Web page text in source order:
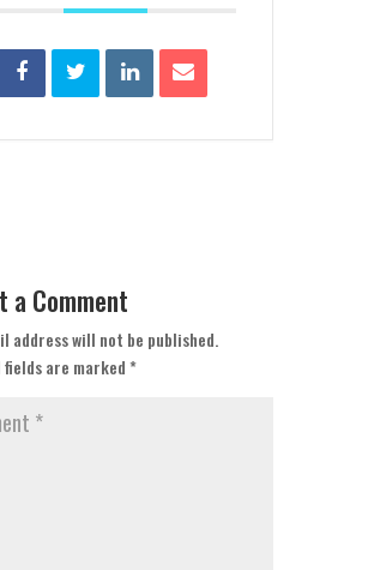
a Comment
address will not be published.
fields are marked*